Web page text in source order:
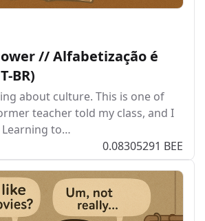
// Alfabetização é
BR)
about culture. This is one of
teacher told my class, and I
to…
0.08305291 BEE